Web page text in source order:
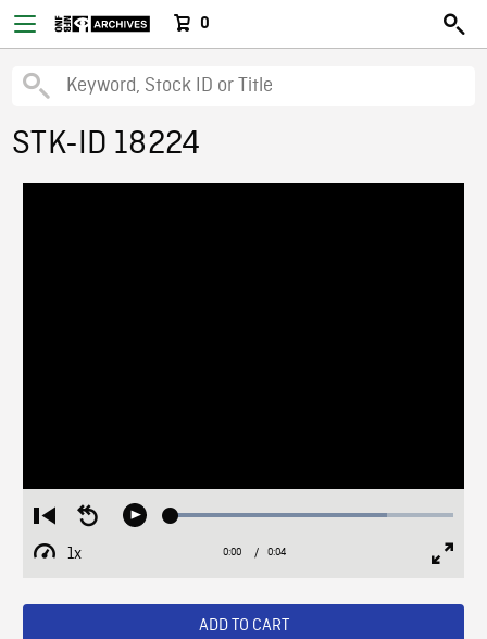
0
STK-ID 18224
Restart
from
beginning
Seek
Play Loaded:
1x
Playback
Current
0:00 / Duration
0:04
ADD TO CART